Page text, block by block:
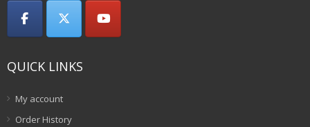
QUICK LINKS
My account
Order History